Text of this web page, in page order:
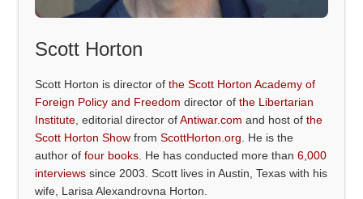
Scott Horton
Scott Horton is director ofthe Scott Horton Academy of
Foreign Policy and Freedom director ofthe Libertarian
Institute , editorial director ofAntiwar.com and host ofthe
Scott Horton Show fromScottHorton.org . He is the
author offour books . He has conducted more than6,000
interviews since 2003. Scott lives in Austin, Texas with his
wife, Larisa Alexandrovna Horton.